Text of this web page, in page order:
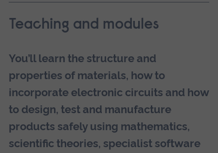
Teaching and modules
You’ll learn the structure and
properties of materials, how to
incorporate electronic circuits and how
to design, test and manufacture
products safely using mathematics,
scientific theories, specialist software